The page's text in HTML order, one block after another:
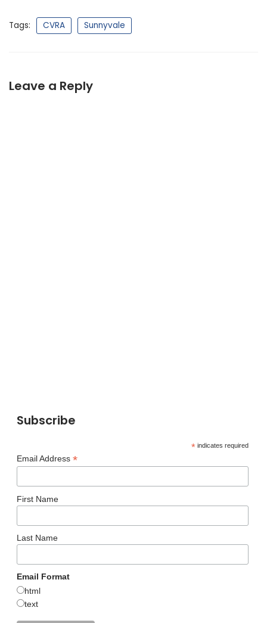
Tags: CVRA Sunnyvale
Leave a Reply
Subscribe
*indicates required
Email Address *
First Name
Last Name
Email Format
html
text